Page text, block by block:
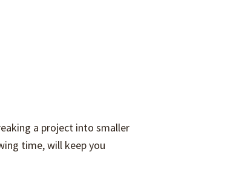
a project into smaller
time, will keep you